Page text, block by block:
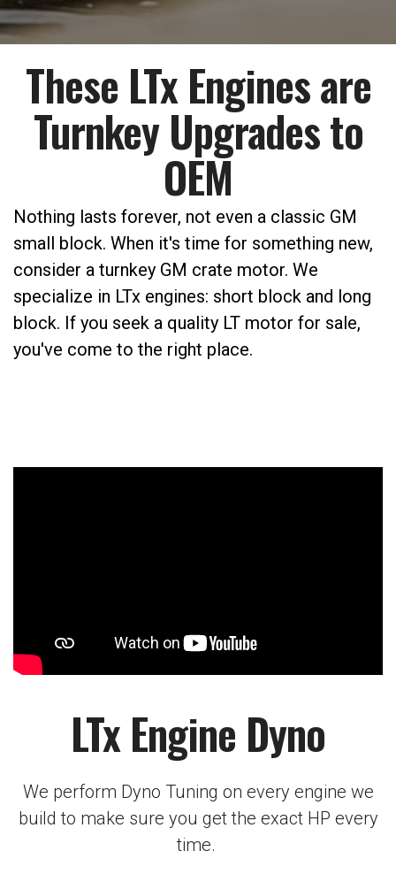
These LTx Engines are
Turnkey Upgrades to
OEM
Nothing lasts forever, not even a classic GM
small block. When it's time for something new,
consider a turnkey GM crate motor. We
specialize in LTx engines: short block and long
block. If you seek a quality LT motor for sale,
you've come to the right place.
LTx Engine Dyno
We perform Dyno Tuning on every engine we
build to make sure you get the exact HP every
time.